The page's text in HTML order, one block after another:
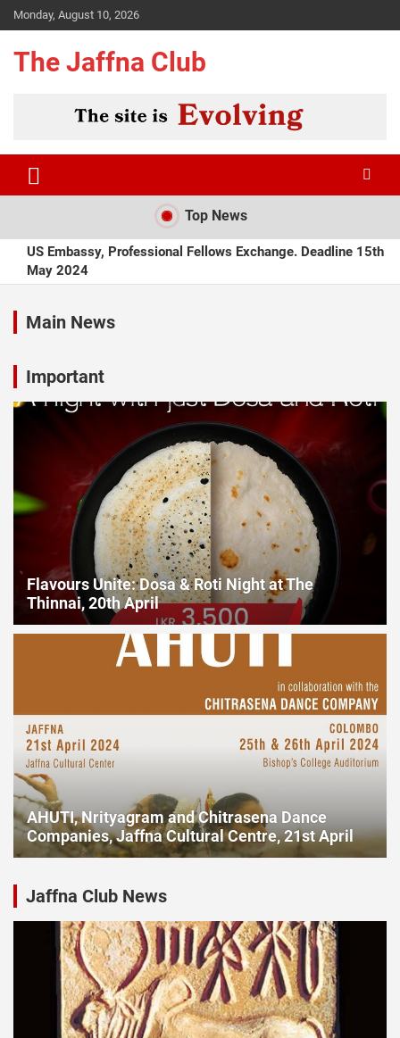
Skip
to
Monday, August 10, 2026
The Jaffna Club
Top News
US Embassy, Professional Fellows Exchange. Deadline 15th
May 2024
Hotel Oviya, Jaffna, recruiting Chefs and Store Keeper. April
2024
Flavours Unite: Dosa & Roti Night at The Thinnai, 20th April
Main News
Important
Flavours Unite: Dosa & Roti Night at The
Thinnai, 20th April
AHUTI, Nrityagram and Chitrasena Dance
Companies, Jaffna Cultural Centre, 21st April
Jaffna Club News